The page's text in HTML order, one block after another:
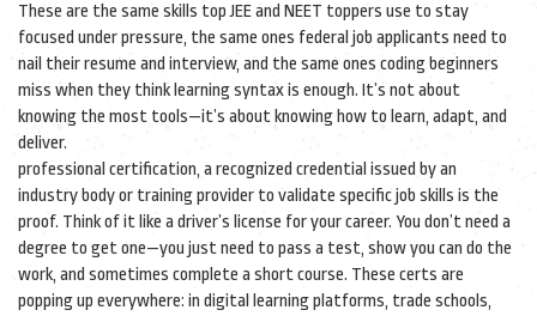
These are the same skills top JEE and NEET toppers use to stay
focused under pressure, the same ones federal job applicants need to
nail their resume and interview, and the same ones coding beginners
miss when they think learning syntax is enough. It’s not about
knowing the most tools—it’s about knowing how to learn, adapt, and
deliver.
professional certification, a recognized credential issued by an
industry body or training provider to validate specific job skills is the
proof. Think of it like a driver’s license for your career. You don’t need a
degree to get one—you just need to pass a test, show you can do the
work, and sometimes complete a short course. These certs are
popping up everywhere: in digital learning platforms, trade schools,